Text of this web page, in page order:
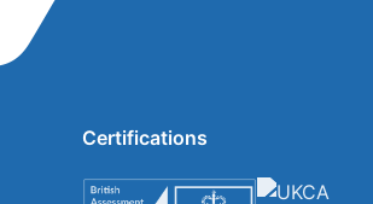
Certifications